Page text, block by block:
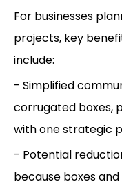
For businesses
projects, key
include:
- Simplified
corrugated boxes,
with one strategic
- Potential
because boxes